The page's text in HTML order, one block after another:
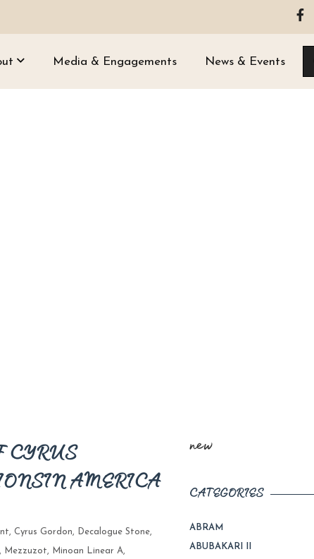
Media & Engagements News & Events
IN AMERICA
, Cyrus Gordon, Decalogue Stone,
, Mezzuzot, Minoan Linear A,
new
CATEGORIES
ABRAM
ABUBAKARI II